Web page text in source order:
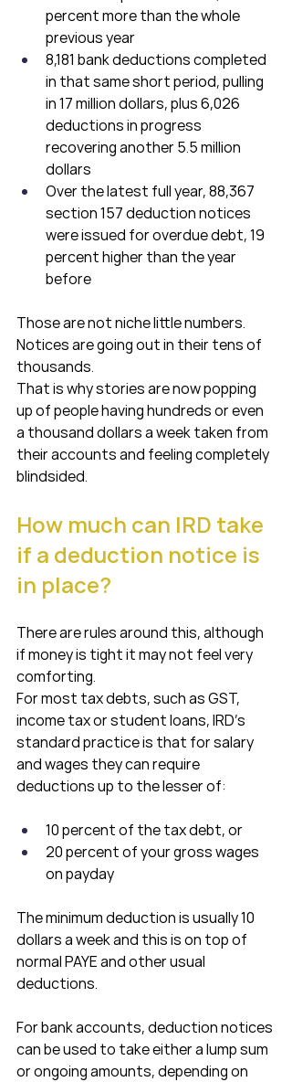
percent more than the whole
previous year
8,181 bank deductions completed
in that same short period, pulling
in 17 million dollars, plus 6,026
deductions in progress
recovering another 5.5 million
dollars
Over the latest full year, 88,367
section 157 deduction notices
were issued for overdue debt, 19
percent higher than the year
before
Those are not niche little numbers.
Notices are going out in their tens of
thousands.
That is why stories are now popping
up of people having hundreds or even
a thousand dollars a week taken from
their accounts and feeling completely
blindsided.
How much can IRD take
if a deduction notice is
in place?
There are rules around this, although
if money is tight it may not feel very
comforting.
For most tax debts, such as GST,
income tax or student loans, IRD’s
standard practice is that for salary
and wages they can require
deductions up to the lesser of:
10 percent of the tax debt, or
20 percent of your gross wages
on payday
The minimum deduction is usually 10
dollars a week and this is on top of
normal PAYE and other usual
deductions.
For bank accounts, deduction notices
can be used to take either a lump sum
or ongoing amounts, depending on